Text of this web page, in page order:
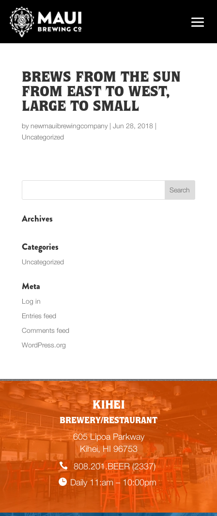
BREWS FROM THE SUN
FROM EAST TO WEST,
LARGE TO SMALL
bynewmauibrewingcompany| Jun 28, 2018|
Uncategorized
Archives
Categories
Uncategorized
Meta
Log in
Entries feed
Comments feed
WordPress.org
KIHEI
BREWERY/RESTAURANT
605 Lipoa Parkway
Kihei, HI 96753
808.201.BEER (2337)
Daily 11:am – 10:00pm